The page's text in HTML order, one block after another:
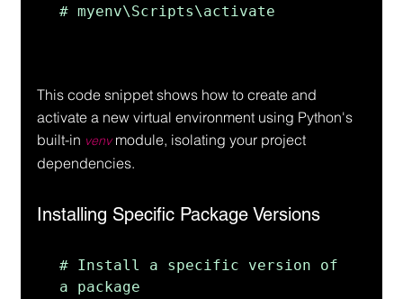
# myenv\Scripts\activate
This code snippet shows how to create and
activate a new virtual environment using Python's
built-in venv module, isolating your project
dependencies.
Installing Specific Package Versions
# Install a specific version of